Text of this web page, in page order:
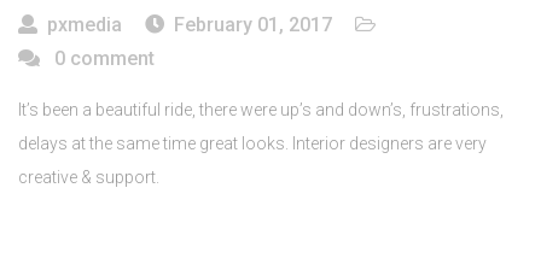
pxmedia
February 01, 2017
0 comment
It’s been a beautiful ride, there were up’s and down’s, frustrations,
delays at the same time great looks. Interior designers are very
creative & support.